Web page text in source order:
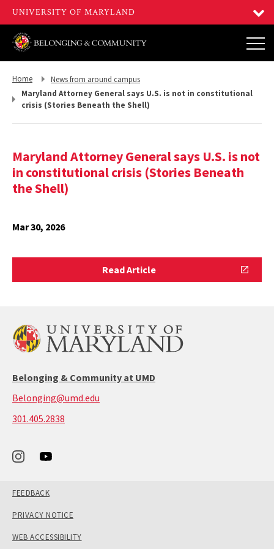
Return
Home
Return
News from around campus
Maryland Attorney General says U.S. is not in constitutional
crisis (Stories Beneath the Shell)
Maryland Attorney General says U.S. is not
in constitutional crisis (Stories Beneath
the Shell)
Mar 30, 2026
Read ArticleRead
Article
Belonging & Community at UMD
Belonging@umd.edu
301.405.2838